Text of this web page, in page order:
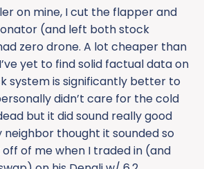
on mine, I cut the flapper and
(and left both stock
zero drone. A lot cheaper than
yet to find solid factual data on
system is significantly better to
didn’t care for the cold
but it did sound really good
neighbor thought it sounded so
of me when I traded in (and